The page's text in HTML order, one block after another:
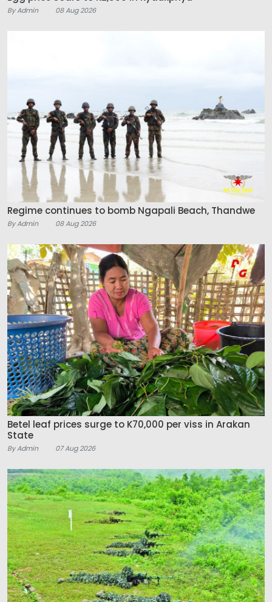
By Admin 08 Aug 2026
Regime continues to bomb Ngapali Beach, Thandwe
By Admin 08 Aug 2026
Betel leaf prices surge to K70,000 per viss in Arakan
State
By Admin 07 Aug 2026